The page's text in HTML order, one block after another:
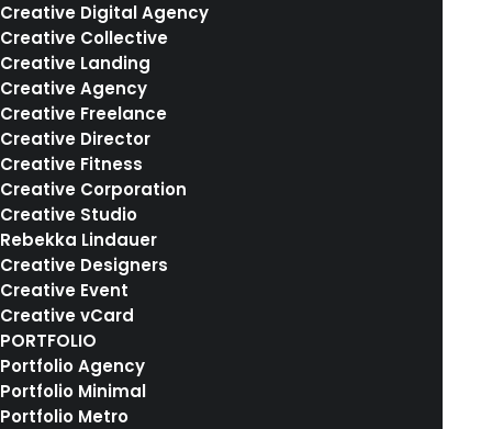
Creative Digital Agency
Creative Collective
Creative Landing
Creative Agency
Creative Freelance
Creative Director
Creative Fitness
Creative Corporation
Creative Studio
Rebekka Lindauer
Creative Designers
Creative Event
Creative vCard
PORTFOLIO
Portfolio Agency
Portfolio Minimal
Portfolio Metro